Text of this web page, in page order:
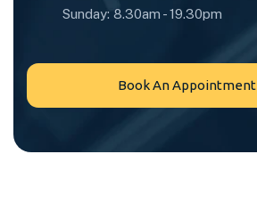
Sunday: 8.30am - 19.30pm
Book An Appointment